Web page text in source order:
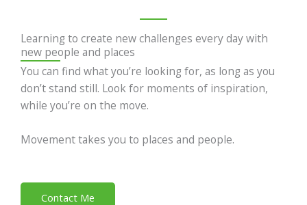
Learning to create new challenges every day with
new people and places
You can find what you’re looking for, as long as you
don’t stand still. Look for moments of inspiration,
while you’re on the move.
Movement takes you to places and people.
Contact Me